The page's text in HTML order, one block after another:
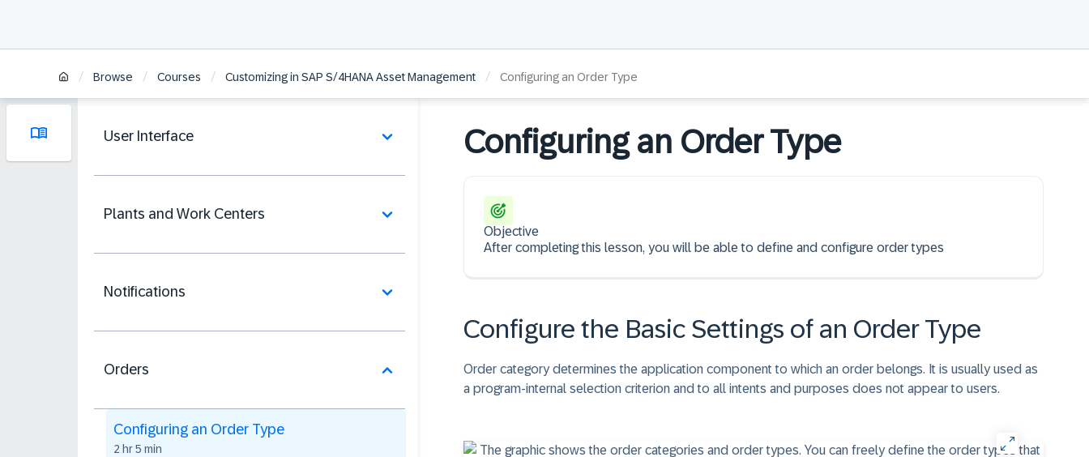
/ Browse / Courses / Customizing in SAP S/4HANA Asset Management / Configuring an Order Type
User Interface
Plants and Work Centers
Notifications
Orders
Configuring an Order Type
2 hr 5 min
Configuring an Order Type
Objective
After completing this lesson, you will be able to define and configure order types
Configure the Basic Settings of an Order Type
Order category determines the application component to which an order belongs. It is usually used as
a program-internal selection criterion and to all intents and purposes does not appear to users.